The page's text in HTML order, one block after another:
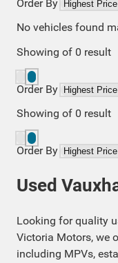
Order By
No vehicles found
Showing of 0 result
Order By
Showing of 0 result
Order By
Used
Looking for quality
Victoria Motors, we
including MPVs,